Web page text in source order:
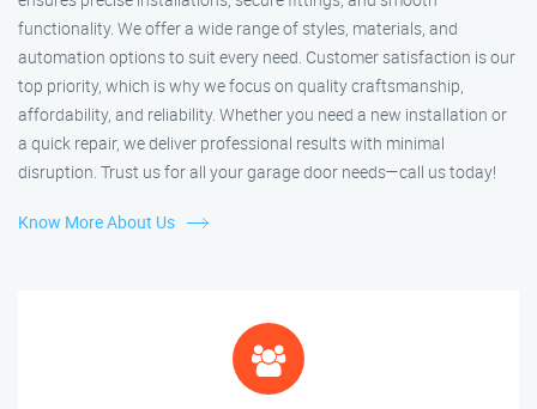
functionality. We offer a wide range of styles, materials, and
automation options to suit every need. Customer satisfaction is our
top priority, which is why we focus on quality craftsmanship,
affordability, and reliability. Whether you need a new installation or
a quick repair, we deliver professional results with minimal
disruption. Trust us for all your garage door needs—call us today!
Know More About Us